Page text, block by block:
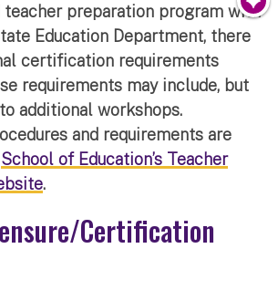
teacher preparation program with
Education Department, there
certification requirements
requirements may include, but
additional workshops.
and requirements are
School of Education’s Teacher
.
Certification